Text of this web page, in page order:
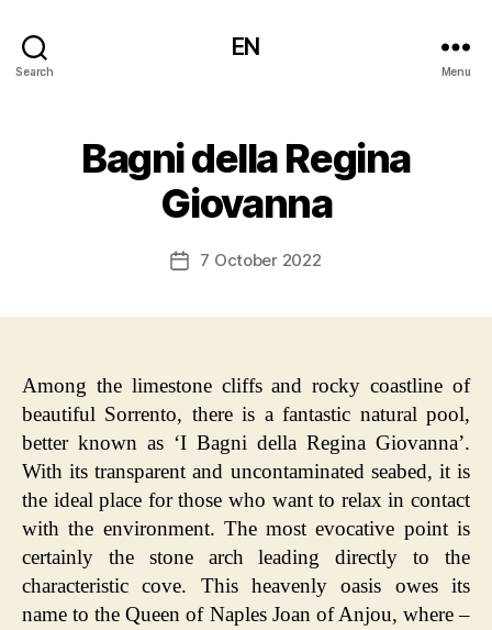
Search
EN
Menu
Bagni della Regina
Giovanna
Post7 October 2022
Among the limestone cliffs and rocky coastline of
beautiful Sorrento, there is a fantastic natural pool,
better known as ‘I Bagni della Regina Giovanna’.
With its transparent and uncontaminated seabed, it is
the ideal place for those who want to relax in contact
with the environment. The most evocative point is
certainly the stone arch leading directly to the
characteristic cove. This heavenly oasis owes its
name to the Queen of Naples Joan of Anjou, where –